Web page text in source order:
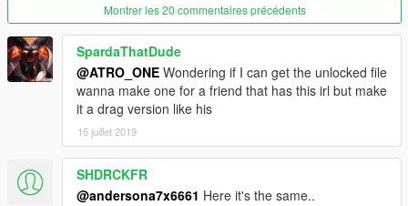
- recycled materials salon.
- added inscription D.W. and S.W. on the back of the salon.
- fixed tires material and UV.
- textures remasted
Montrer les 20 commentaires précédents
SpardaThatDude
@ATRO_ONE Wondering if I can get the unlocked file
wanna make one for a friend that has this irl but make
it a drag version like his
15 juillet 2019
SHDRCKFR
@andersona7x6661 Here it's the same..